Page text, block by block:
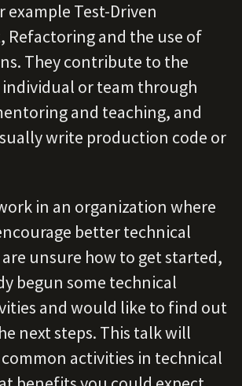
example Test-Driven
Refactoring and the use of
They contribute to the
individual or team through
and teaching, and
write production code or
in an organization where
better technical
unsure how to get started,
begun some technical
and would like to find out
next steps. This talk will
activities in technical